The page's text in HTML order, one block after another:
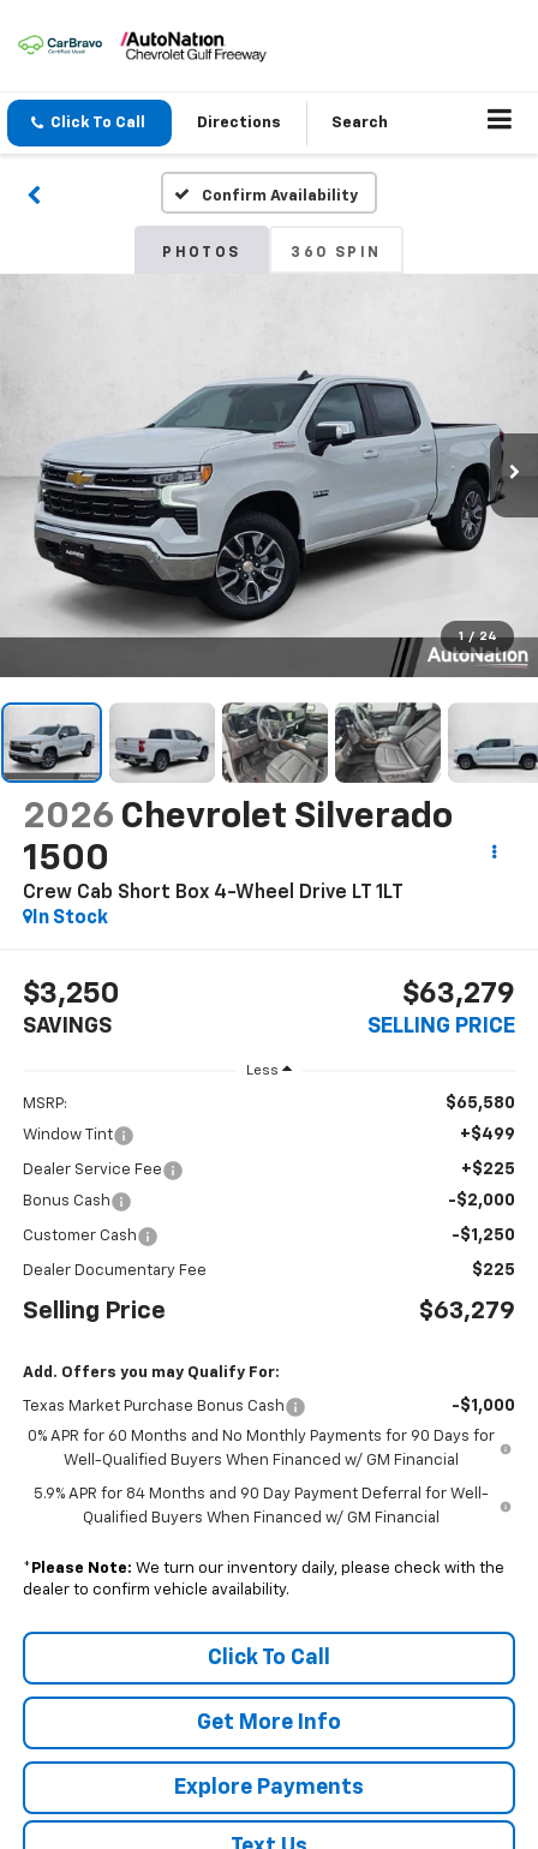
Click To Call Directions Search
Confirm Availability
PHOTOS 360 SPIN
1 / 24
2026 Chevrolet Silverado
1500
Crew Cab Short Box 4-Wheel Drive LT 1LT
In Stock
$3,250
SAVINGS
$63,279
SELLING PRICE
Less
MSRP: $65,580
Window Tint +$499
Dealer Service Fee +$225
Bonus Cash -$2,000
Customer Cash -$1,250
Dealer Documentary Fee $225
Selling Price $63,279
Add. Offers you may Qualify For:
Texas Market Purchase Bonus Cash -$1,000
0% APR for 60 Months and No Monthly Payments for 90 Days for
Well-Qualified Buyers When Financed w/ GM Financial
5.9% APR for 84 Months and 90 Day Payment Deferral for Well-
Qualified Buyers When Financed w/ GM Financial
* Please Note: We turn our inventory daily, please check with the
dealer to confirm vehicle availability.
Click To Call
Get More Info
Explore Payments